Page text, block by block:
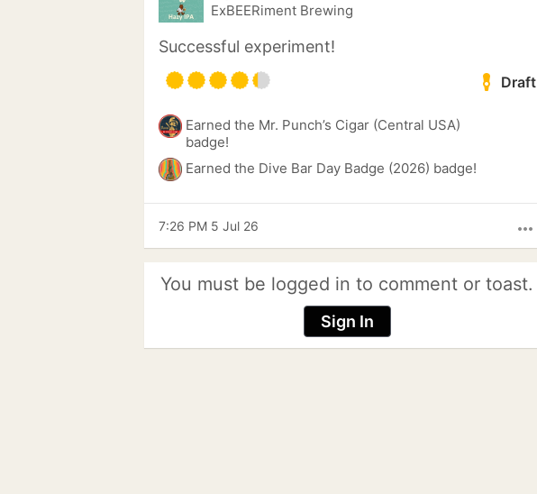
ExBEERiment Brewing
Successful experiment!
Draft
Earned the Mr. Punch’s Cigar (Central USA)
badge!
Earned the Dive Bar Day Badge (2026) badge!
more_horiz
7:26 PM 5 Jul 26
You must be logged in to comment or toast.
Sign In